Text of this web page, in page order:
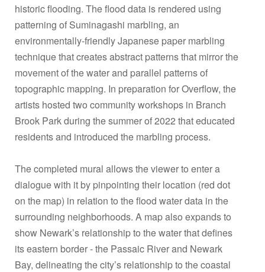
historic flooding. The flood data is rendered using
patterning of Suminagashi marbling, an
environmentally-friendly Japanese paper marbling
technique that creates abstract patterns that mirror the
movement of the water and parallel patterns of
topographic mapping. In preparation for Overflow, the
artists hosted two community workshops in Branch
Brook Park during the summer of 2022 that educated
residents and introduced the marbling process.
The completed mural allows the viewer to enter a
dialogue with it by pinpointing their location (red dot
on the map) in relation to the flood water data in the
surrounding neighborhoods. A map also expands to
show Newark’s relationship to the water that defines
its eastern border - the Passaic River and Newark
Bay, delineating the city’s relationship to the coastal